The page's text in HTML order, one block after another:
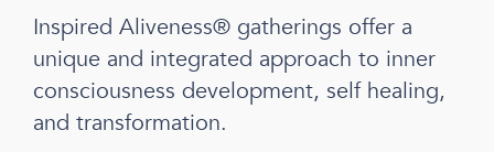
Inspired Aliveness® gatherings offer a
unique and integrated approach to inner
consciousness development, self healing,
and transformation.